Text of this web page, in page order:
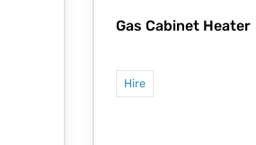
Gas Cabinet Heater
Hire